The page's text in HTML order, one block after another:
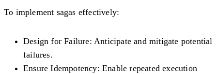
To implement sagas effectively:
Design for Failure: Anticipate and mitigate potential
failures.
Ensure Idempotency: Enable repeated execution